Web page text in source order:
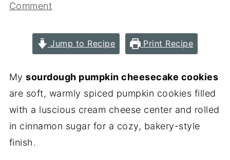
Comment
Jump to Recipe Print Recipe
Mysourdough pumpkin cheesecake cookies
are soft, warmly spiced pumpkin cookies filled
with a luscious cream cheese center and rolled
in cinnamon sugar for a cozy, bakery-style
finish.